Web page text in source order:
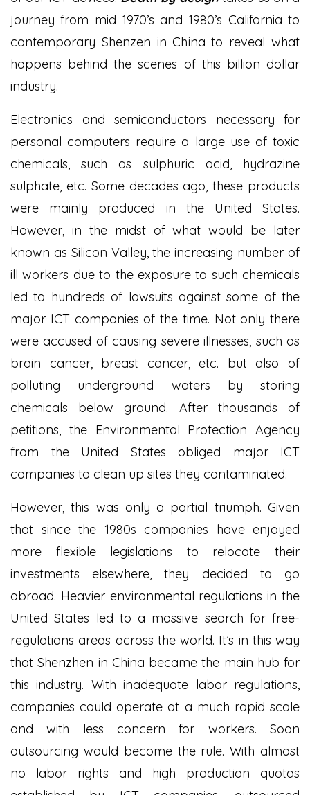
journey from mid 1970’s and 1980’s California to
contemporary Shenzen in China to reveal what
happens behind the scenes of this billion dollar
industry.
Electronics and semiconductors necessary for
personal computers require a large use of toxic
chemicals, such as sulphuric acid, hydrazine
sulphate, etc. Some decades ago, these products
were mainly produced in the United States.
However, in the midst of what would be later
known as Silicon Valley, the increasing number of
ill workers due to the exposure to such chemicals
led to hundreds of lawsuits against some of the
major ICT companies of the time. Not only there
were accused of causing severe illnesses, such as
brain cancer, breast cancer, etc. but also of
polluting underground waters by storing
chemicals below ground. After thousands of
petitions, the Environmental Protection Agency
from the United States obliged major ICT
companies to clean up sites they contaminated.
However, this was only a partial triumph. Given
that since the 1980s companies have enjoyed
more flexible legislations to relocate their
investments elsewhere, they decided to go
abroad. Heavier environmental regulations in the
United States led to a massive search for free-
regulations areas across the world. It’s in this way
that Shenzhen in China became the main hub for
this industry. With inadequate labor regulations,
companies could operate at a much rapid scale
and with less concern for workers. Soon
outsourcing would become the rule. With almost
no labor rights and high production quotas